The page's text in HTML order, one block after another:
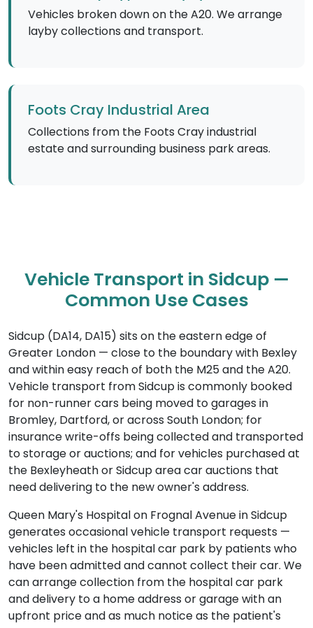
Vehicles broken down on the A20. We arrange
layby collections and transport.
Foots Cray Industrial Area
Collections from the Foots Cray industrial
estate and surrounding business park areas.
Vehicle Transport in Sidcup —
Common Use Cases
Sidcup (DA14, DA15) sits on the eastern edge of
Greater London — close to the boundary with Bexley
and within easy reach of both the M25 and the A20.
Vehicle transport from Sidcup is commonly booked
for non-runner cars being moved to garages in
Bromley, Dartford, or across South London; for
insurance write-offs being collected and transported
to storage or auctions; and for vehicles purchased at
the Bexleyheath or Sidcup area car auctions that
need delivering to the new owner's address.
Queen Mary's Hospital on Frognal Avenue in Sidcup
generates occasional vehicle transport requests —
vehicles left in the hospital car park by patients who
have been admitted and cannot collect their car. We
can arrange collection from the hospital car park
and delivery to a home address or garage with an
upfront price and as much notice as the patient's